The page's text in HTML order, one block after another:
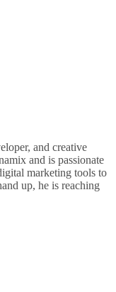
and creative
and is passionate
marketing tools to
up, he is reaching